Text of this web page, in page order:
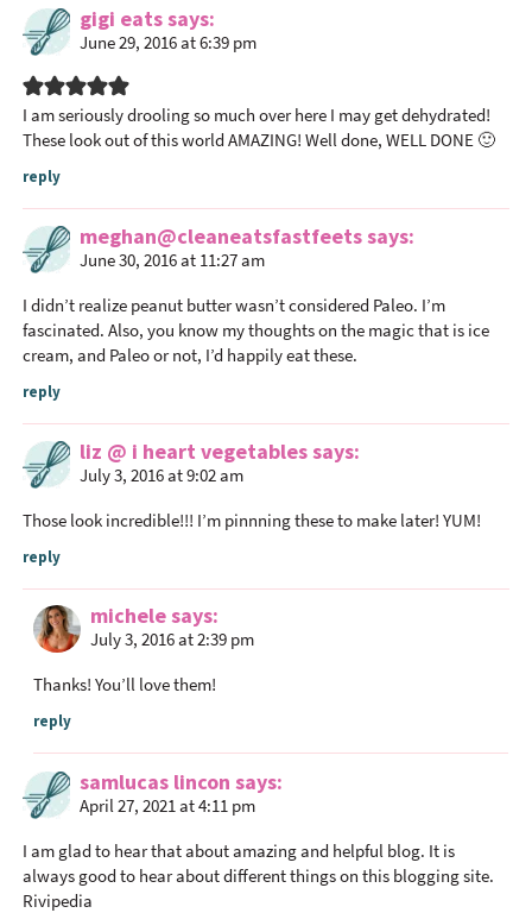
gigi eatssays
June 29, 2016 at 6:39 pm
I am seriously drooling so much over here I may get dehydrated!
These look out of this world AMAZING! Well done, WELL DONE 🙂
reply
meghan@cleaneatsfastfeetssays
June 30, 2016 at 11:27 am
I didn’t realize peanut butter wasn’t considered Paleo. I’m
fascinated. Also, you know my thoughts on the magic that is ice
cream, and Paleo or not, I’d happily eat these.
reply
liz @ i heart vegetablessays
July 3, 2016 at 9:02 am
Those look incredible!!! I’m pinnning these to make later! YUM!
reply
michelesays
July 3, 2016 at 2:39 pm
Thanks! You’ll love them!
reply
samlucas lincon says
April 27, 2021 at 4:11 pm
I am glad to hear that about amazing and helpful blog. It is
always good to hear about different things on this blogging site.
Rivipedia